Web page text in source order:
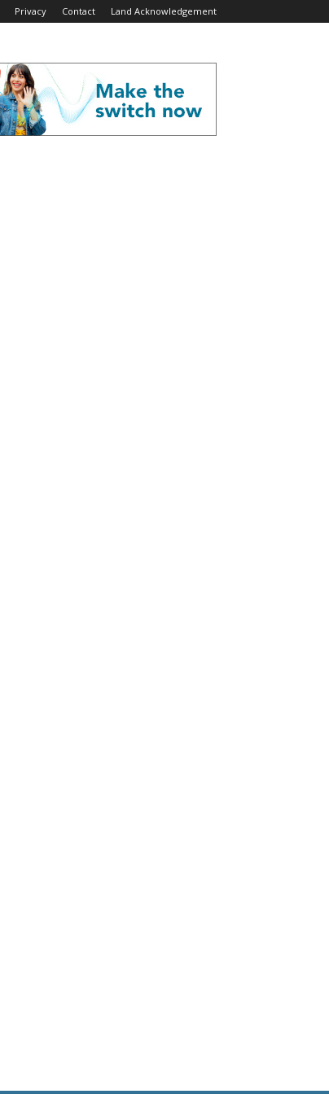
Privacy Contact Land Acknowledgement